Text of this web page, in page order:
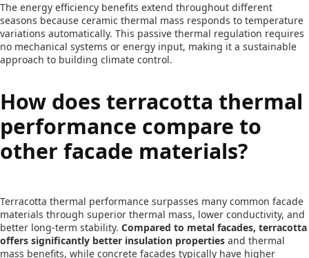
The energy efficiency benefits extend throughout different
seasons because ceramic thermal mass responds to temperature
variations automatically. This passive thermal regulation requires
no mechanical systems or energy input, making it a sustainable
approach to building climate control.
How does terracotta thermal
performance compare to
other facade materials?
Terracotta thermal performance surpasses many common facade
materials through superior thermal mass, lower conductivity, and
better long-term stability. Compared to metal facades, terracotta
offers significantly better insulation properties and thermal
mass benefits, while concrete facades typically have higher